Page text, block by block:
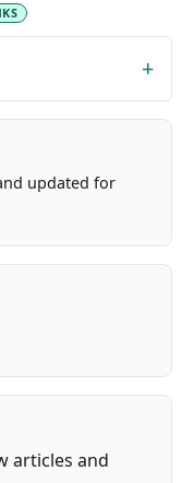
updated for
articles and